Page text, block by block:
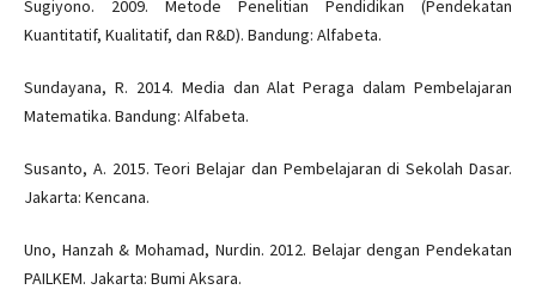
Sugiyono. 2009. Metode Penelitian Pendidikan (Pendekatan
Kuantitatif, Kualitatif, dan R&D). Bandung: Alfabeta.
Sundayana, R. 2014. Media dan Alat Peraga dalam Pembelajaran
Matematika. Bandung: Alfabeta.
Susanto, A. 2015. Teori Belajar dan Pembelajaran di Sekolah Dasar.
Jakarta: Kencana.
Uno, Hanzah & Mohamad, Nurdin. 2012. Belajar dengan Pendekatan
PAILKEM. Jakarta: Bumi Aksara.